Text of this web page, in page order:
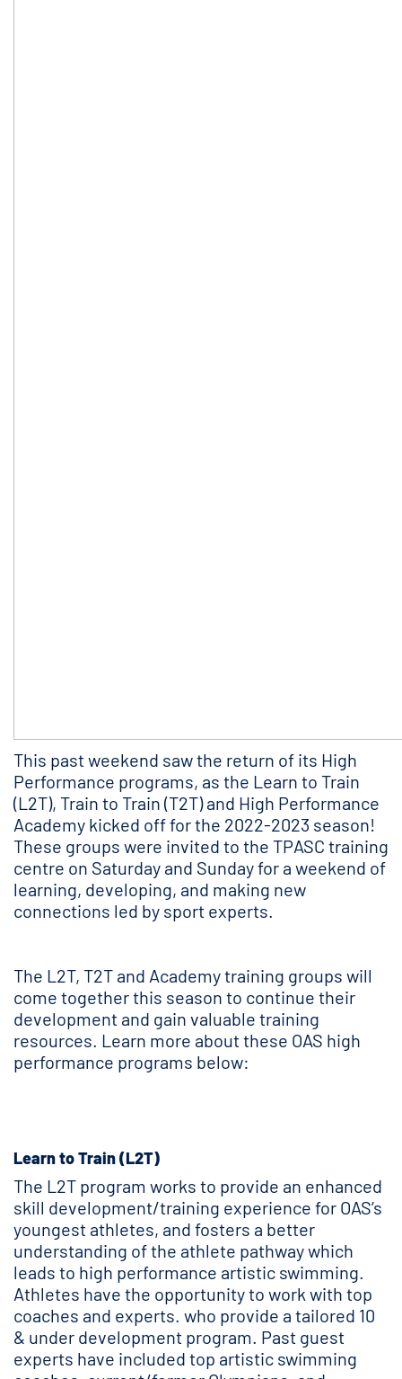
This past weekend saw the return of its High
Performance programs, as the Learn to Train
(L2T), Train to Train (T2T) and High Performance
Academy kicked off for the 2022-2023 season!
These groups were invited to the TPASC training
centre on Saturday and Sunday for a weekend of
learning, developing, and making new
connections led by sport experts.
The L2T, T2T and Academy training groups will
come together this season to continue their
development and gain valuable training
resources. Learn more about these OAS high
performance programs below:
Learn to Train (L2T)
The L2T program works to provide an enhanced
skill development/training experience for OAS’s
youngest athletes, and fosters a better
understanding of the athlete pathway which
leads to high performance artistic swimming.
Athletes have the opportunity to work with top
coaches and experts. who provide a tailored 10
& under development program. Past guest
experts have included top artistic swimming